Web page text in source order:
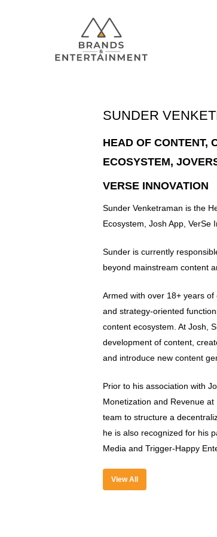
SUNDER
HEAD OF CONTENT,
ECOSYSTEM,
VERSE INNOVATION
Sunder Venketraman is the
Ecosystem, Josh App, VerSe
Sunder is currently
beyond mainstream content
Armed with over 18+ years
and strategy-oriented
content ecosystem. At Josh,
development of content,
and introduce new content
Prior to his association with
Monetization and Revenue
team to structure a
he is also recognized for his
Media and Trigger-Happy
View All